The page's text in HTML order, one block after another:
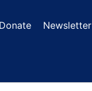
Newsletter